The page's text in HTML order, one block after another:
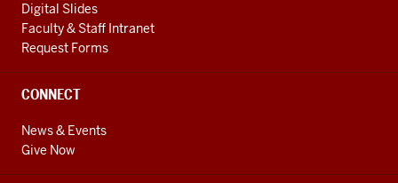
Digital Slides
Faculty & Staff Intranet
Request Forms
CONNECT
News & Events
Give Now